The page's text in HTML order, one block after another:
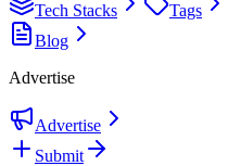
Tech Stacks Tags
Blog
Advertise
Advertise
Submit